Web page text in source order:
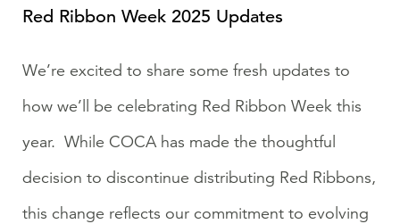
Red Ribbon Week 2025 Updates
We’re excited to share some fresh updates to
how we’ll be celebrating Red Ribbon Week this
year. While COCA has made the thoughtful
decision to discontinue distributing Red Ribbons,
this change reflects our commitment to evolving